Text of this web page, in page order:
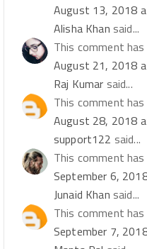
August 13, 2018
Alisha Khan said...
This comment
August 21, 2018
Raj Kumar said...
This comment
August 28, 2018
support122 said...
This comment
September 6,
Junaid Khan said...
This comment
September 7,